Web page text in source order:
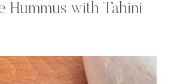
Hummus with Tahini